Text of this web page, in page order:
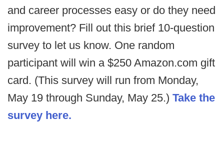
and career processes easy or do they need
improvement? Fill out this brief 10-question
survey to let us know. One random
participant will win a $250 Amazon.com gift
card. (This survey will run from Monday,
May 19 through Sunday, May 25.) Take the
survey here.